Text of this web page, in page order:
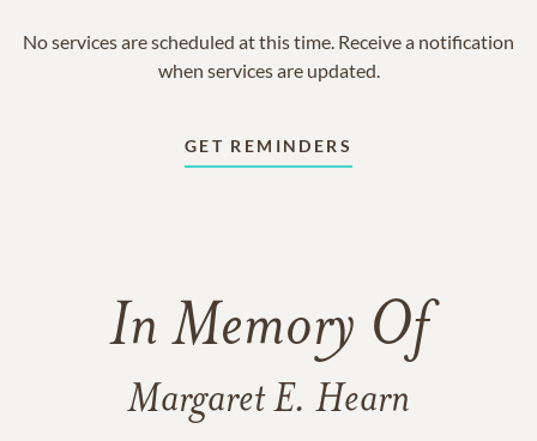
No services are scheduled at this time. Receive a notification
when services are updated.
GET REMINDERS
In Memory Of
Margaret E. Hearn